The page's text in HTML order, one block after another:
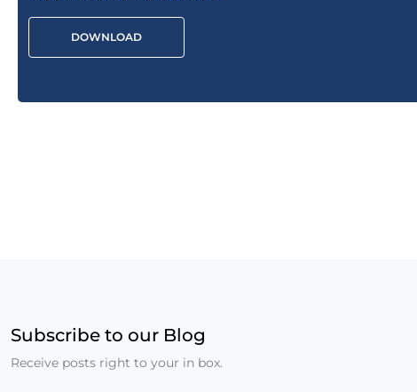
DOWNLOAD
Subscribe to our Blog
Receive posts right to your in box.